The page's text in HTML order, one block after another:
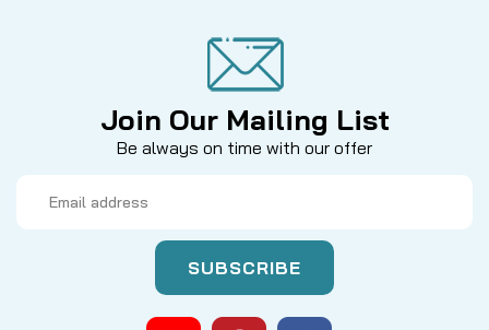
Join Our Mailing List
Be always on time with our offer
Address